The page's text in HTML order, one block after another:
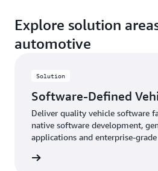
Explore solution
automotive
Solution
Software-Defined
Deliver quality vehicle software
native software development,
applications and enterprise-